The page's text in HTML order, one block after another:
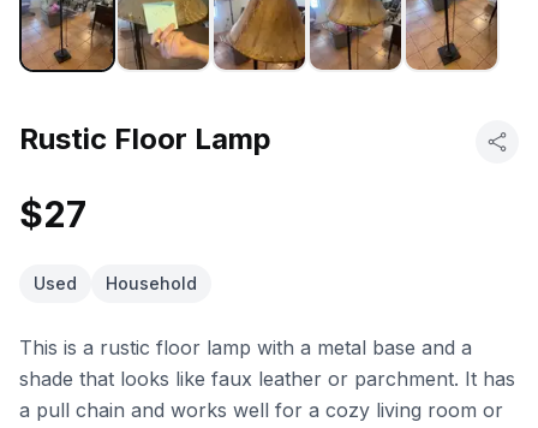
Rustic Floor Lamp
$27
Used Household
This is a rustic floor lamp with a metal base and a
shade that looks like faux leather or parchment. It has
a pull chain and works well for a cozy living room or